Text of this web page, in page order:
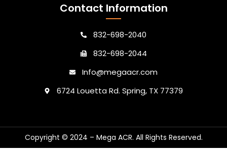
Contact Information
832-698-2040
832-698-2044
Info@megaacr.com
6724 Louetta Rd. Spring, TX 77379
Copyright © 2024 – Mega ACR. All Rights Reserved.